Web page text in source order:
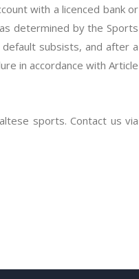
with a licenced bank or
determined by the Sports
subsists, and after a
in accordance with Article
sports. Contact us via